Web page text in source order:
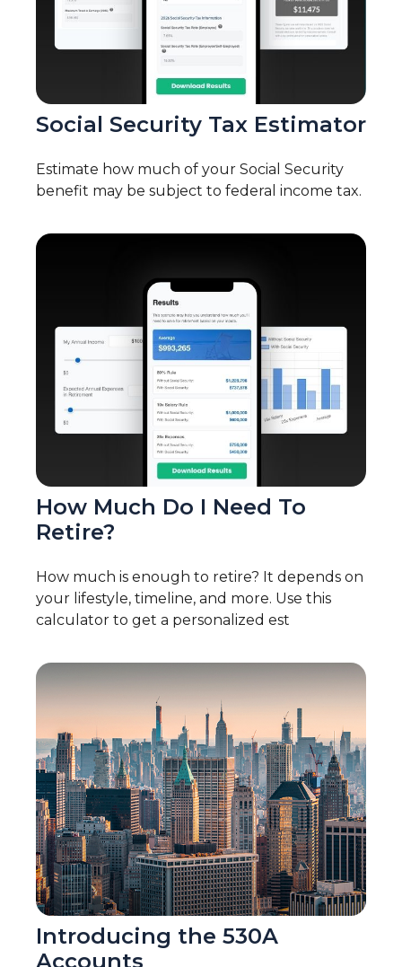
Social Security Tax Estimator
Estimate how much of your Social Security
benefit may be subject to federal income tax.
How Much Do I Need To
Retire?
How much is enough to retire? It depends on
your lifestyle, timeline, and more. Use this
calculator to get a personalized est
Introducing the 530A
Accounts